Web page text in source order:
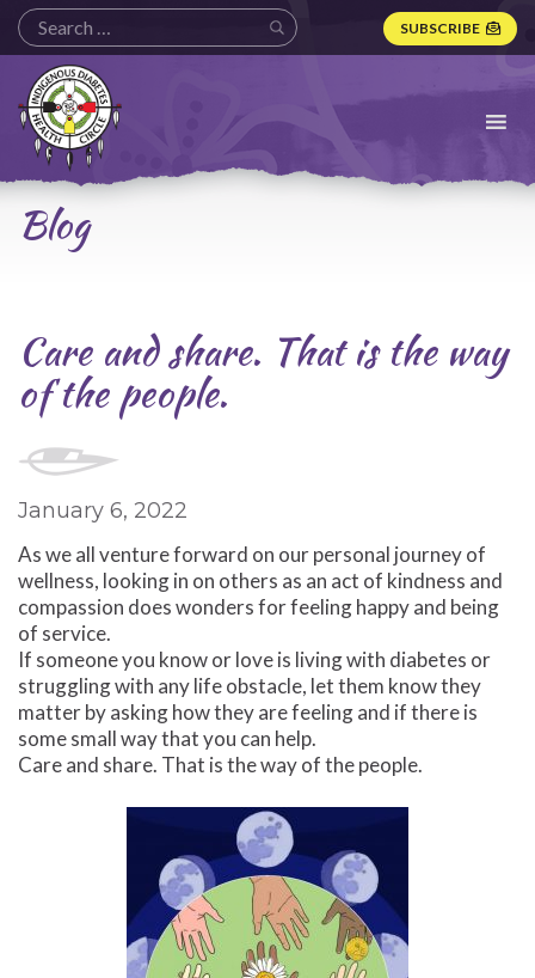
SUBSCRIBE
Indigenous
Diabetes
Health
Circle
Logo
Blog
Care and share. That is the way
of the people.
January 6, 2022
As we all venture forward on our personal journey of
wellness, looking in on others as an act of kindness and
compassion does wonders for feeling happy and being
of service.
If someone you know or love is living with diabetes or
struggling with any life obstacle, let them know they
matter by asking how they are feeling and if there is
some small way that you can help.
Care and share. That is the way of the people.